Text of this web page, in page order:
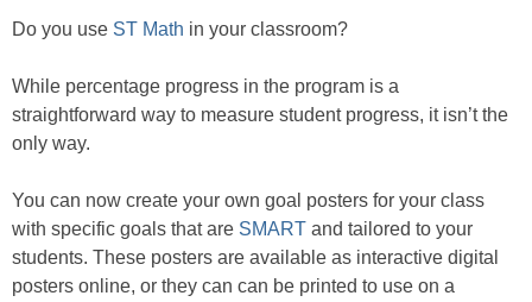
Do you use ST Math in your classroom?
While percentage progress in the program is a
straightforward way to measure student progress, it isn’t the
only way.
You can now create your own goal posters for your class
with specific goals that are SMART and tailored to your
students. These posters are available as interactive digital
posters online, or they can can be printed to use on a